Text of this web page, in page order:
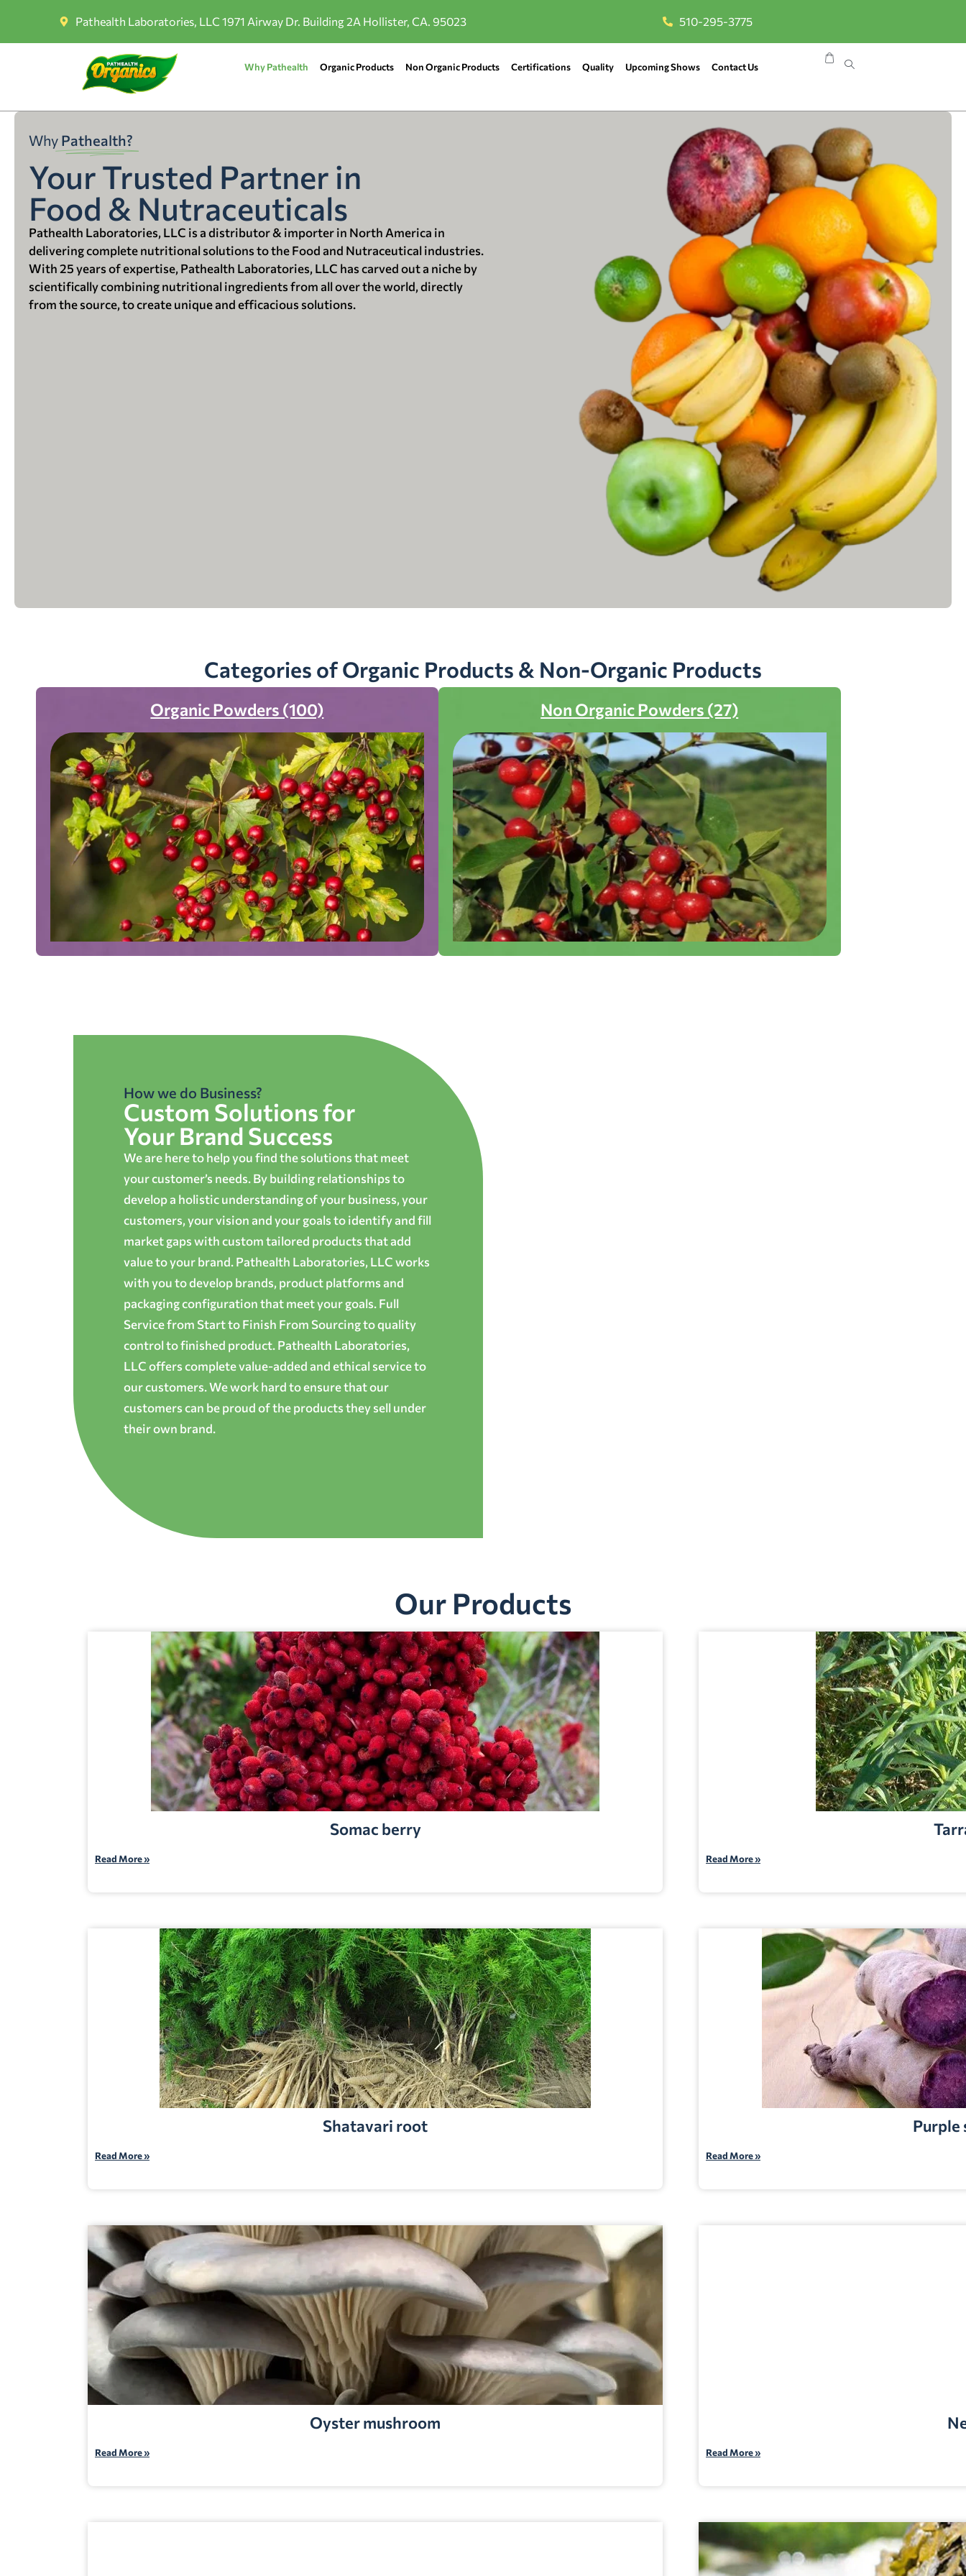
Pathealth Laboratories, LLC 1971 Airway Dr. Building 2A Hollister, CA. 95023 510-295-3775
Why Pathealth Organic Products Non Organic Products Certifications Quality Upcoming Shows Contact Us
Why Pathealth?
Your Trusted Partner in
Food & Nutraceuticals
Pathealth Laboratories, LLC is a distributor & importer in North America in
delivering complete nutritional solutions to the Food and Nutraceutical industries.
With 25 years of expertise, Pathealth Laboratories, LLC has carved out a niche by
scientifically combining nutritional ingredients from all over the world, directly
from the source, to create unique and efficacious solutions.
Categories of Organic Products & Non-Organic Products
Organic Powders (100) Non Organic Powders (27)
How we do Business?
Custom Solutions for
Your Brand Success
We are here to help you find the solutions that meet
your customer’s needs. By building relationships to
develop a holistic understanding of your business, your
customers, your vision and your goals to identify and fill
market gaps with custom tailored products that add
value to your brand. Pathealth Laboratories, LLC works
with you to develop brands, product platforms and
packaging configuration that meet your goals. Full
Service from Start to Finish From Sourcing to quality
control to finished product. Pathealth Laboratories,
LLC offers complete value-added and ethical service to
our customers. We work hard to ensure that our
customers can be proud of the products they sell under
their own brand.
Our Products
Somac berry
Read More » Read More »
Shatavari root
Read More »
Purple
Read More »
Oyster mushroom
Read More » Read More »